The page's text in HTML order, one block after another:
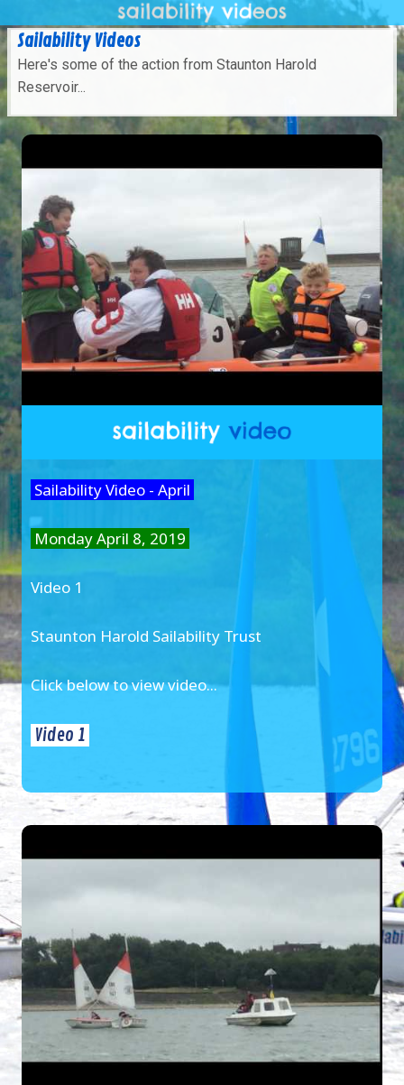
Sailability Videos
Here's some of the action from Staunton Harold
Reservoir...
Sailability Video - April
Monday April 8, 2019
Video 1
Staunton Harold Sailability Trust
Click below to view video...
Video 1